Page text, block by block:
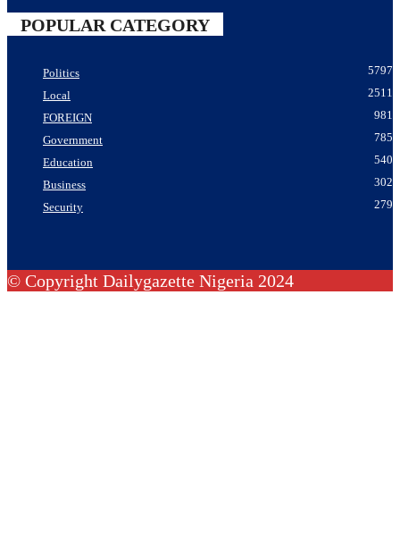
POPULAR CATEGORY
Politics
5797
Local
2511
FOREIGN
981
Government
785
Education
540
Business
302
Security
279
© Copyright Dailygazette Nigeria 2024